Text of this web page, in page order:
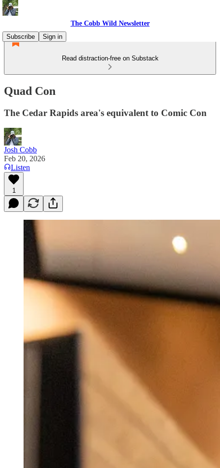
The Cobb Wild Newsletter
Subscribe
Sign in
Read distraction-free on Substack
Quad Con
The Cedar Rapids area's equivalent to Comic Con
Josh Cobb
Feb 20, 2026
Listen
1